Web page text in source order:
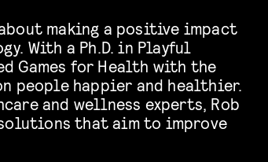
making a positive impact
With a Ph.D. in Playful
Games for Health with the
people happier and healthier.
and wellness experts, Rob
that aim to improve